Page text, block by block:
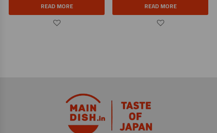
READ MORE READ MORE